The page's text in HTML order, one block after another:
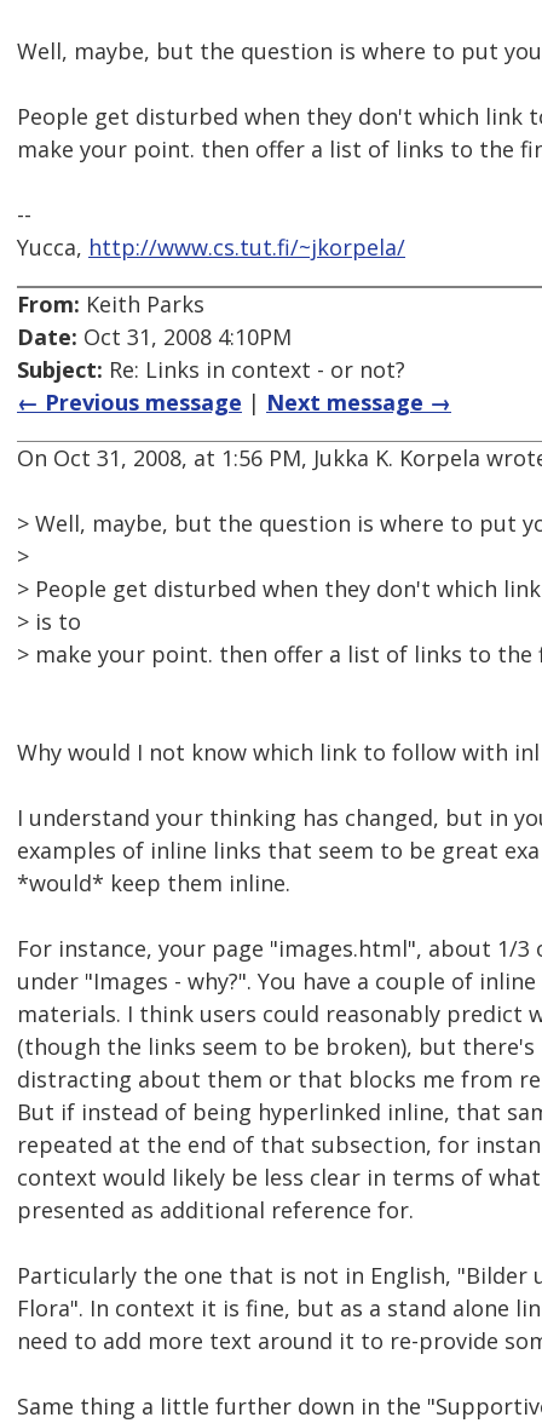
Well, maybe, but the question is where to put
People get disturbed when they don't which link
make your point. then offer a list of links to the
--
Yucca, http://www.cs.tut.fi/~jkorpela/
From: Keith Parks
Date: Oct 31, 2008 4:10PM
Subject: Re: Links in context - or not?
← Previous message | Next message →
On Oct 31, 2008, at 1:56 PM, Jukka K. Korpela
> Well, maybe, but the question is where to put
>
> People get disturbed when they don't which
> is to
> make your point. then offer a list of links to the
Why would I not know which link to follow with
I understand your thinking has changed, but in
examples of inline links that seem to be great
*would* keep them inline.
For instance, your page "images.html", about 1/
under "Images - why?". You have a couple of
materials. I think users could reasonably predict
(though the links seem to be broken), but
distracting about them or that blocks me from
But if instead of being hyperlinked inline, that
repeated at the end of that subsection, for
context would likely be less clear in terms of
presented as additional reference for.
Particularly the one that is not in English, "Bilder
Flora". In context it is fine, but as a stand alone
need to add more text around it to re-provide
Same thing a little further down in the